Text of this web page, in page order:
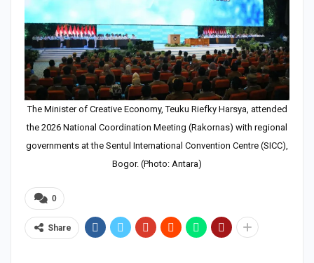
The Minister of Creative Economy, Teuku Riefky Harsya, attended
the 2026 National Coordination Meeting (Rakornas) with regional
governments at the Sentul International Convention Centre (SICC),
Bogor. (Photo: Antara)
0
Share